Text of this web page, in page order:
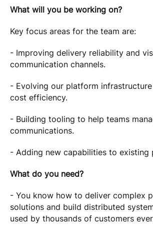
What will you be working on?
Key focus areas for the team are:
- Improving delivery reliability and
communication channels.
- Evolving our platform
cost efficiency.
- Building tooling to help teams
communications.
- Adding new capabilities to existing
What do you need?
- You know how to deliver complex
solutions and build distributed
used by thousands of customers